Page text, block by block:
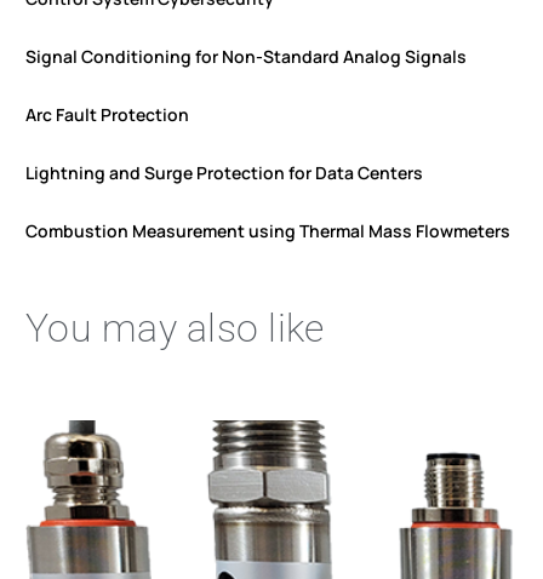
Signal Conditioning for Non-Standard Analog Signals
Arc Fault Protection
Lightning and Surge Protection for Data Centers
Combustion Measurement using Thermal Mass Flowmeters
You may also like